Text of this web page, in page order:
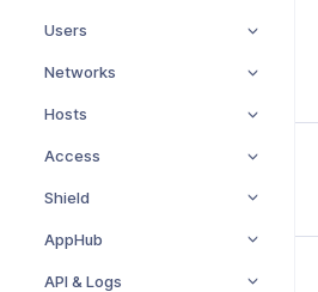
Users
Networks
Hosts
Access
Shield
AppHub
API & Logs